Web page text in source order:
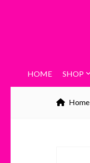
HOME SHOP
Home